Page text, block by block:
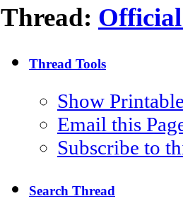
Thread:
Thread Tools
Show
Email this
Subscribe to
Search Thread